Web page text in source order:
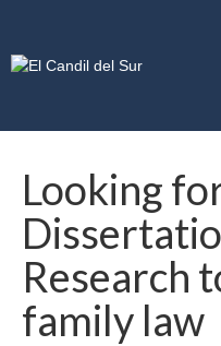
Looking
Research
family law